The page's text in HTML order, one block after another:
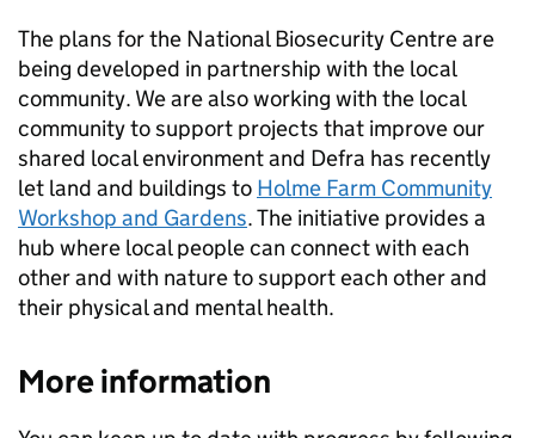
The plans for the National Biosecurity Centre are
being developed in partnership with the local
community. We are also working with the local
community to support projects that improve our
shared local environment and Defra has recently
let land and buildings to Holme Farm Community
Workshop and Gardens. The initiative provides a
hub where local people can connect with each
other and with nature to support each other and
their physical and mental health.
More information